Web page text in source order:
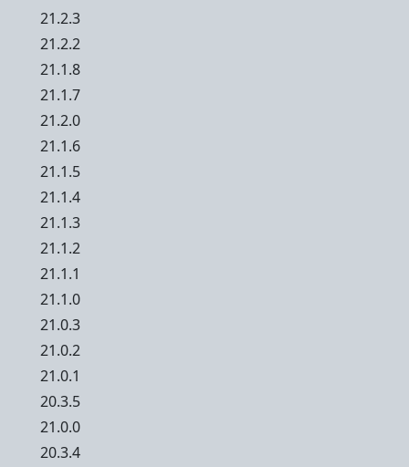
21.2.3
21.2.2
21.1.8
21.1.7
21.2.0
21.1.6
21.1.5
21.1.4
21.1.3
21.1.2
21.1.1
21.1.0
21.0.3
21.0.2
21.0.1
20.3.5
21.0.0
20.3.4